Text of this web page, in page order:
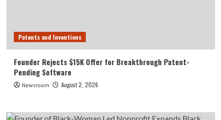
Patents and Inventions
Founder Rejects $15K Offer for Breakthrough Patent-
Pending Software
Newsroom August 2, 2026